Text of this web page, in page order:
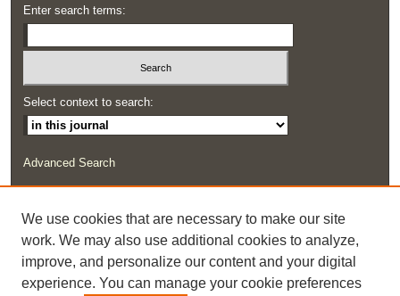
Enter search terms:
Select context to search:
Advanced Search
We use cookies that are necessary to make our site
work. We may also use additional cookies to analyze,
improve, and personalize our content and your digital
experience. You can manage your cookie preferences